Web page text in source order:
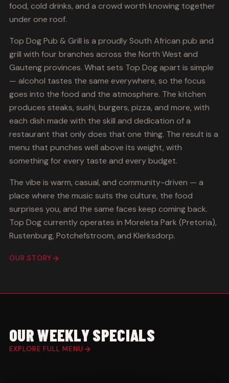
food, cold drinks, and a crowd worth knowing together
under one roof.
Top Dog Pub & Grill is a proudly South African pub and
grill with four branches across the North West and
Gauteng provinces. What sets Top Dog apart is simple
— alcohol tastes the same everywhere, so the focus
goes into the food and the atmosphere. The kitchen
produces steaks, sushi, burgers, pizza, and more, with
each dish made with the skill and dedication of a
restaurant that only does that one thing. The result is a
menu that punches well above its weight, with
something for every taste and every budget.
The vibe is warm, casual, and community-driven — a
place where the music suits the culture, the food
surprises you, and the same faces keep coming back.
Top Dog currently operates in Moreleta Park (Pretoria),
Rustenburg, Potchefstroom, and Klerksdorp.
OUR STORY
OUR WEEKLY SPECIALS
EXPLORE FULL MENU